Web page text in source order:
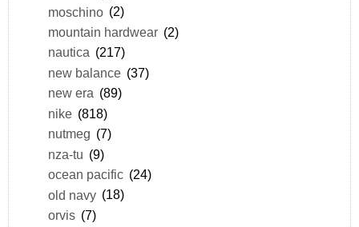
moschino (2)
mountain hardwear (2)
nautica (217)
new balance (37)
new era (89)
nike (818)
nutmeg (7)
nza-tu (9)
ocean pacific (24)
old navy (18)
orvis (7)